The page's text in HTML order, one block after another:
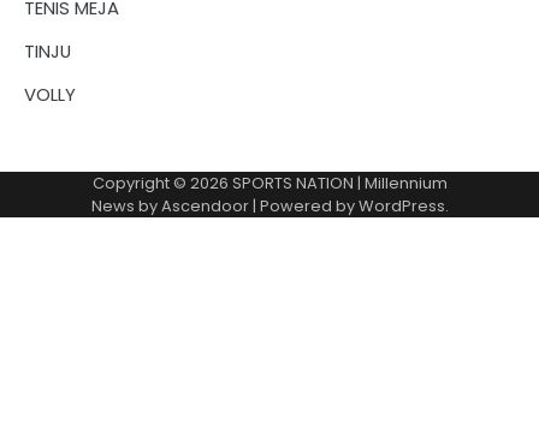
TENIS MEJA
TINJU
VOLLY
Copyright © 2026 SPORTS NATION | Millennium
News byAscendoor| Powered byWordPress.